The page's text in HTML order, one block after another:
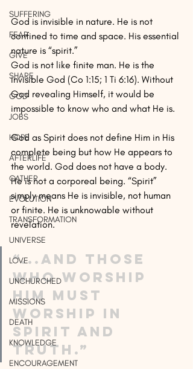
SUFFERING
FEAR
GIVE
SHARE
GOD
JOBS
HOPE
AFTERLIFE
GATHER
EVOLUTION
TRANSFORMATION
UNIVERSE
LOVE
UNCHURCHED
MISSIONS
DEATH
KNOWLEDGE
ENCOURAGEMENT
God is invisible in nature. He is not
confined to time and space. His essential
nature is “spirit.”
God is not like finite man. He is the
invisible God (Co 1:15; 1 Ti 6:16). Without
God revealing Himself, it would be
impossible to know who and what He is.
God as Spirit does not define Him in His
complete being but how He appears to
the world. God does not have a body.
He is not a corporeal being. “Spirit”
simply means He is invisible, not human
or finite. He is unknowable without
revelation.
“...and those
who worship
Him must
worship in
spirit and
truth.”